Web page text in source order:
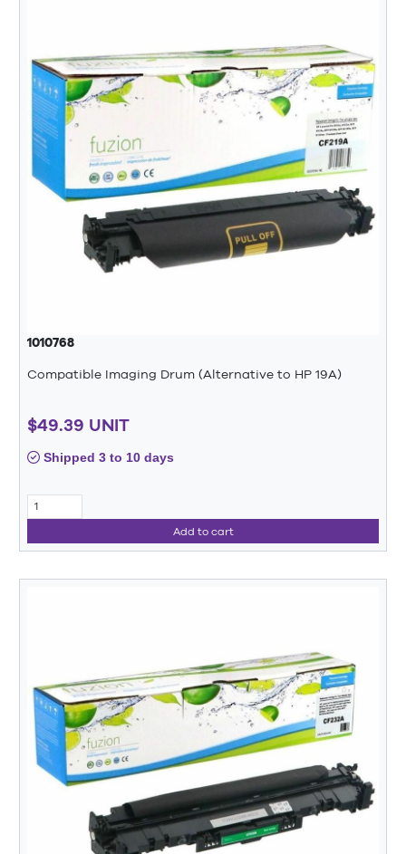
1010768
Compatible Imaging Drum (Alternative to HP 19A)
$49.39 UNIT
Shipped 3 to 10 days
Add to cart